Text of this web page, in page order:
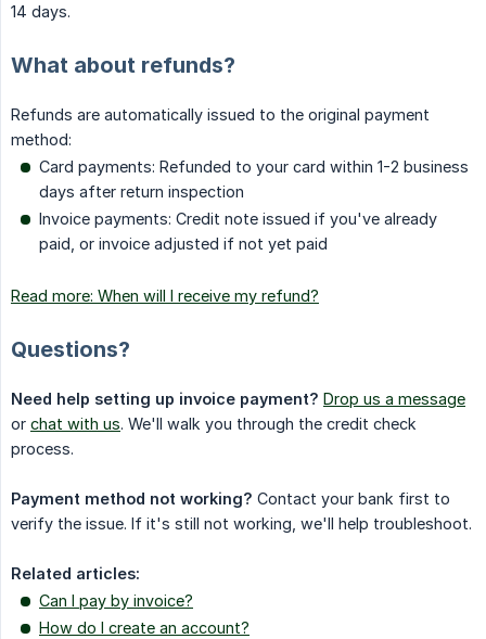
14 days.
What about refunds?
Refunds are automatically issued to the original payment
method:
Card payments: Refunded to your card within 1-2 business
days after return inspection
Invoice payments: Credit note issued if you've already
paid, or invoice adjusted if not yet paid
Read more: When will I receive my refund?
Questions?
Need help setting up invoice payment? Drop us a message
or chat with us. We'll walk you through the credit check
process.
Payment method not working? Contact your bank first to
verify the issue. If it's still not working, we'll help troubleshoot.
Related articles:
Can I pay by invoice?
How do I create an account?